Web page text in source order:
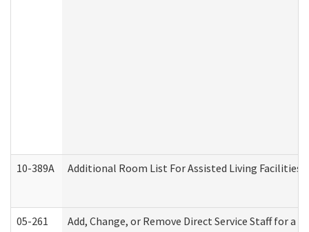
10-389A Additional Room List For Assisted Living Facilities
05-261 Add, Change, or Remove Direct Service Staff for